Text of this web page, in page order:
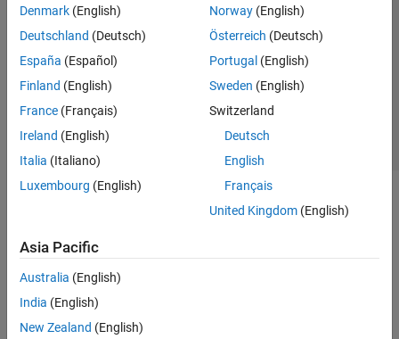
Denmark (English)
Deutschland (Deutsch)
España (Español)
Finland (English)
France (Français)
Ireland (English)
Italia (Italiano)
Luxembourg (English)
Norway(English)
Österreich (Deutsch)
Portugal (English)
Sweden (English)
Switzerland
Deutsch
English
Français
United Kingdom(English)
Asia Pacific
Australia (English)
India (English)
New Zealand (English)
Trust Center Trademarks Privacy Policy
Preventing Piracy
Application Status
© 1994-2026 The MathWorks, Inc.